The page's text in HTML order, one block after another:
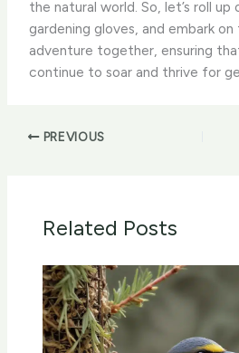
the natural world. So, let’s roll up
gardening gloves, and embark
adventure together, ensuring
continue to soar and thrive for
PREVIOUS
Related Posts